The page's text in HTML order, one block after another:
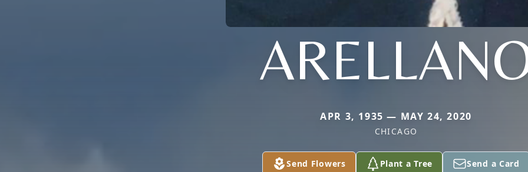
APR 3, 1935 — MAY 24, 2020
CHICAGO
Send Flowers Plant a Tree Send a Card